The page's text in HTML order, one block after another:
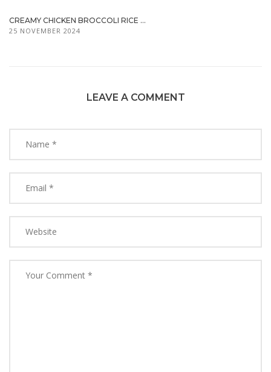
CREAMY CHICKEN BROCCOLI RICE ...
25 NOVEMBER 2024
LEAVE A COMMENT